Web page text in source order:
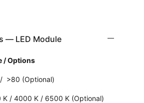
— LED Module
/ Options
>80 (Optional)
K / 4000 K / 6500 K (Optional)